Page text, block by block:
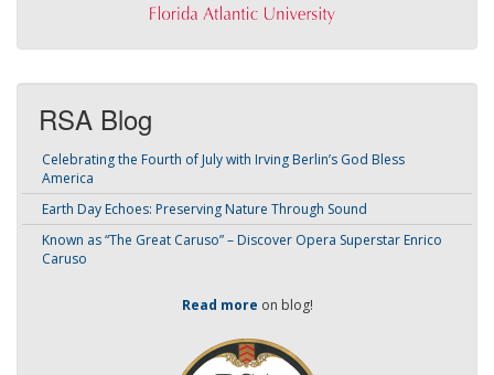
RSA Blog
Celebrating the Fourth of July with Irving Berlin’s God Bless
America
Earth Day Echoes: Preserving Nature Through Sound
Known as “The Great Caruso” – Discover Opera Superstar Enrico
Caruso
Read more on blog!